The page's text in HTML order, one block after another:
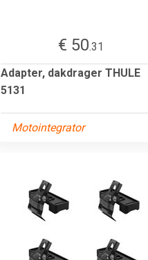
€ 50.31
Adapter, dakdrager THULE
5131
Motointegrator